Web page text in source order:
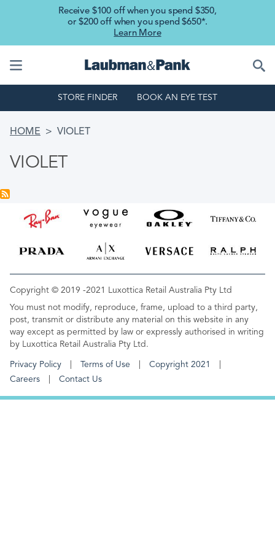
Skip to main content
Receive $100 off when you spend $350,
or $200 off when you spend $650*.
Learn More
STORE FINDER BOOK AN EYE TEST
BREADCRUMB
HOME VIOLET
VIOLET
Copyright © 2019 -2021 Luxottica Retail Australia Pty Ltd
You must not modify, reproduce, frame, upload to a third party,
post, transmit or distribute any material on this website in any
way except as permitted by law or expressly authorised in writing
by Luxottica Retail Australia Pty Ltd.
FOOTER MENU
Privacy Policy Terms of Use
Copyright 2021
Careers
Contact Us